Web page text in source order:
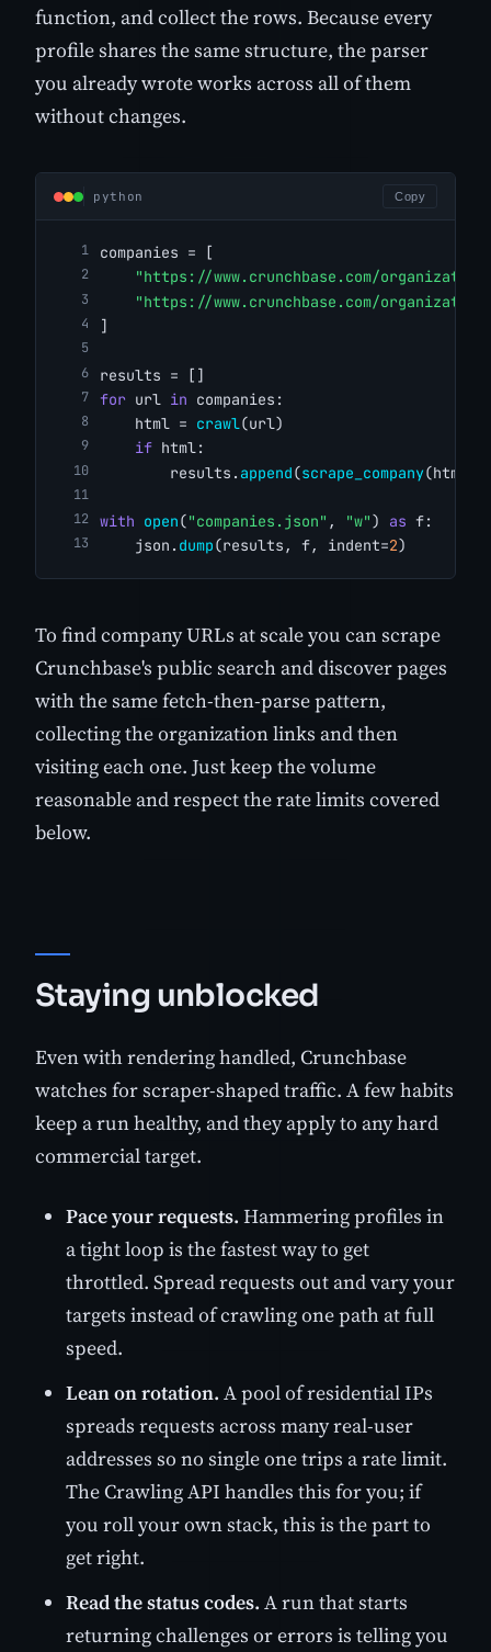
function, and collect the rows. Because every
profile shares the same structure, the parser
you already wrote works across all of them
without changes.
python Copy
companies = [
"https://www.crunchbase.com/
"https://www.crunchbase.com/
]
results = []
for url in companies:
    html =
crawl(url)
if html:
        results.
append(scrape_company(html))
with open("companies.json" , "w") as f:
    json.
dump(results, f, indent=2)
To find company URLs at scale you can scrape
Crunchbase's public search and discover pages
with the same fetch-then-parse pattern,
collecting the organization links and then
visiting each one. Just keep the volume
reasonable and respect the rate limits covered
below.
Staying unblocked
Even with rendering handled, Crunchbase
watches for scraper-shaped traffic. A few habits
keep a run healthy, and they apply to any hard
commercial target.
Pace your requests. Hammering profiles in
a tight loop is the fastest way to get
throttled. Spread requests out and vary your
targets instead of crawling one path at full
speed.
Lean on rotation. A pool of residential IPs
spreads requests across many real-user
addresses so no single one trips a rate limit.
The Crawling API handles this for you; if
you roll your own stack, this is the part to
get right.
Read the status codes. A run that starts
returning challenges or errors is telling you